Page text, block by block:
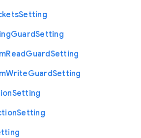
Setting
GuardSetting
ReadGuardSetting
WriteGuardSetting
Setting
Setting